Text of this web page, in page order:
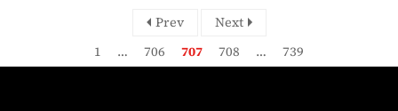
Prev
Next
1
… 706 707 708 … 739